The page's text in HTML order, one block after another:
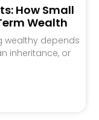
How Small
Wealth
wealthy depends
inheritance, or